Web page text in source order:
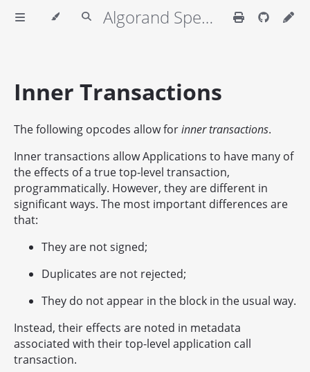
Algorand Specifications
Inner Transactions
The following opcodes allow forinner transactions.
Inner transactions allow Applications to have many of
the effects of a true top-level transaction,
programmatically. However, they are different in
significant ways. The most important differences are
that:
They are not signed;
Duplicates are not rejected;
They do not appear in the block in the usual way.
Instead, their effects are noted in metadata
associated with their top-level application call
transaction.